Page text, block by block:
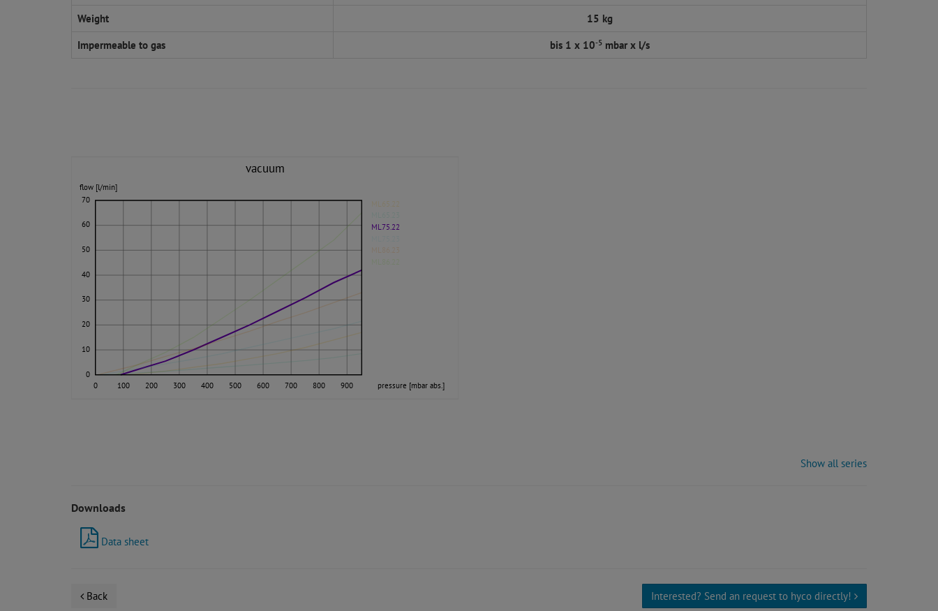
Weight
15 kg
Impermeable to gas
bis 1 x 10-5 mbar x l/s
vacuum
flow [l/min]
pressure [mbar abs.]
0 100 200 300 400 500 600 700 800 900
0
10
20
30
40
50
60
70
ML65.22
ML75.22
ML86.23
Show all series
Downloads
Data sheet
Back Interested? Send an request to hyco directly!